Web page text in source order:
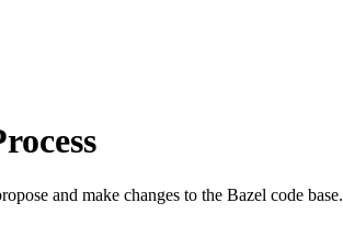
and make changes to the Bazel code base.